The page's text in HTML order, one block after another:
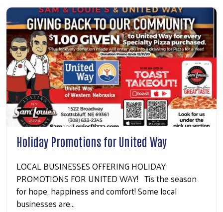
Holiday Promotions for United Way
LOCAL BUSINESSES OFFERING HOLIDAY
PROMOTIONS FOR UNITED WAY! Tis the season
for hope, happiness and comfort! Some local
businesses are…